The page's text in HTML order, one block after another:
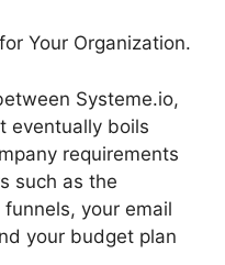
Your Organization.
Systeme.io,
eventually boils
requirements
such as the
your email
your budget plan